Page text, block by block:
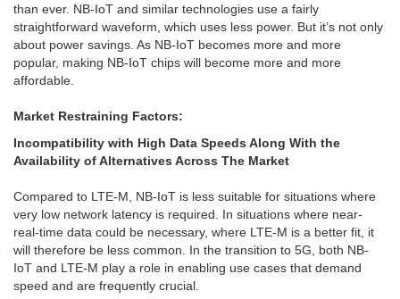
than ever. NB-IoT and similar technologies use a fairly
straightforward waveform, which uses less power. But it’s not only
about power savings. As NB-IoT becomes more and more
popular, making NB-IoT chips will become more and more
affordable.
Market Restraining Factors:
Incompatibility with High Data Speeds Along With the
Availability of Alternatives Across The Market
Compared to LTE-M, NB-IoT is less suitable for situations where
very low network latency is required. In situations where near-
real-time data could be necessary, where LTE-M is a better fit, it
will therefore be less common. In the transition to 5G, both NB-
IoT and LTE-M play a role in enabling use cases that demand
speed and are frequently crucial.